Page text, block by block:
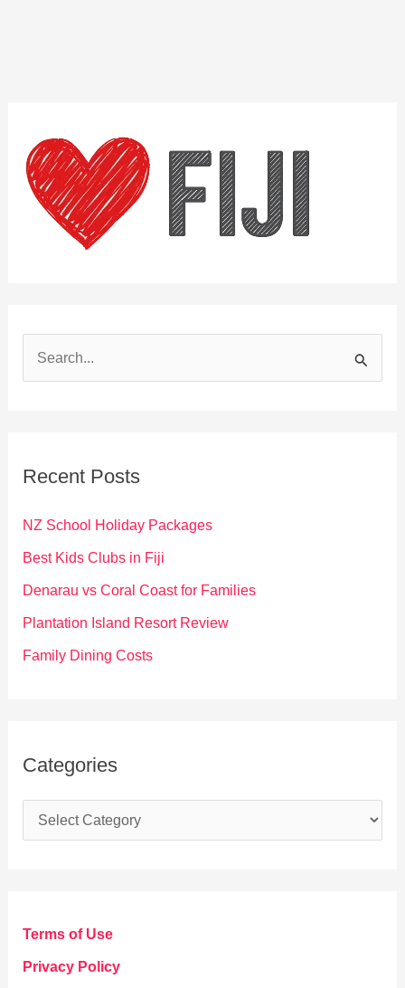
f
o
Recent Posts
NZ School Holiday Packages
Best Kids Clubs in Fiji
Denarau vs Coral Coast for Families
Plantation Island Resort Review
Family Dining Costs
Categories
a
g
o
Terms of Use
Privacy Policy